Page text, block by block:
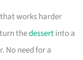
works harder
thedessertinto a
No need for a